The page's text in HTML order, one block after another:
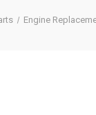
Engine